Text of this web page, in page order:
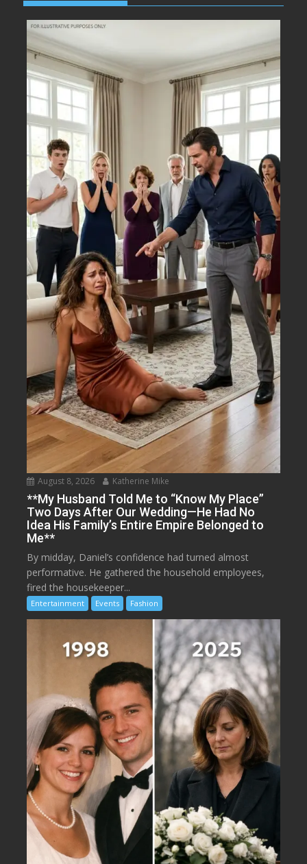
August 8, 2026 Katherine Mike
**My Husband Told Me to “Know My Place”
Two Days After Our Wedding—He Had No
Idea His Family’s Entire Empire Belonged to
Me**
By midday, Daniel’s confidence had turned almost
performative. He gathered the household employees,
fired the housekeeper...
Entertainment Events Fashion